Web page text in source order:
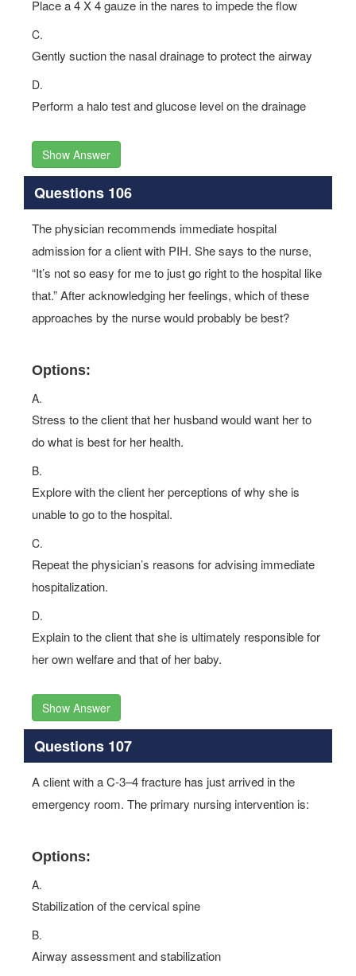
Place a 4 X 4 gauze in the nares to impede the flow
C.
Gently suction the nasal drainage to protect the airway
D.
Perform a halo test and glucose level on the drainage
Show Answer
Questions 106
The physician recommends immediate hospital
admission for a client with PIH. She says to the nurse,
“It’s not so easy for me to just go right to the hospital like
that.” After acknowledging her feelings, which of these
approaches by the nurse would probably be best?
Options:
A.
Stress to the client that her husband would want her to
do what is best for her health.
B.
Explore with the client her perceptions of why she is
unable to go to the hospital.
C.
Repeat the physician’s reasons for advising immediate
hospitalization.
D.
Explain to the client that she is ultimately responsible for
her own welfare and that of her baby.
Show Answer
Questions 107
A client with a C-3–4 fracture has just arrived in the
emergency room. The primary nursing intervention is:
Options:
A.
Stabilization of the cervical spine
B.
Airway assessment and stabilization